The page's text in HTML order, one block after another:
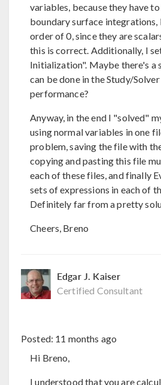
variables, because they have
boundary surface integrations,
order of 0, since they are
this is correct. Additionally, I
Initialization". Maybe there's
can be done in the Study/
performance?
Anyway, in the end I "solved"
using normal variables in one
problem, saving the file with
copying and pasting this file
each of these files, and finally
sets of expressions in each of
Definitely far from a pretty
Cheers, Breno
Edgar J. Kaiser
Certified Consultant
Posted: 11 months ago
Hi Breno,
I understood that you are